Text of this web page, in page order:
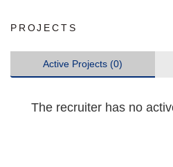
PROJECTS
Active Projects (0)
The recruiter has no